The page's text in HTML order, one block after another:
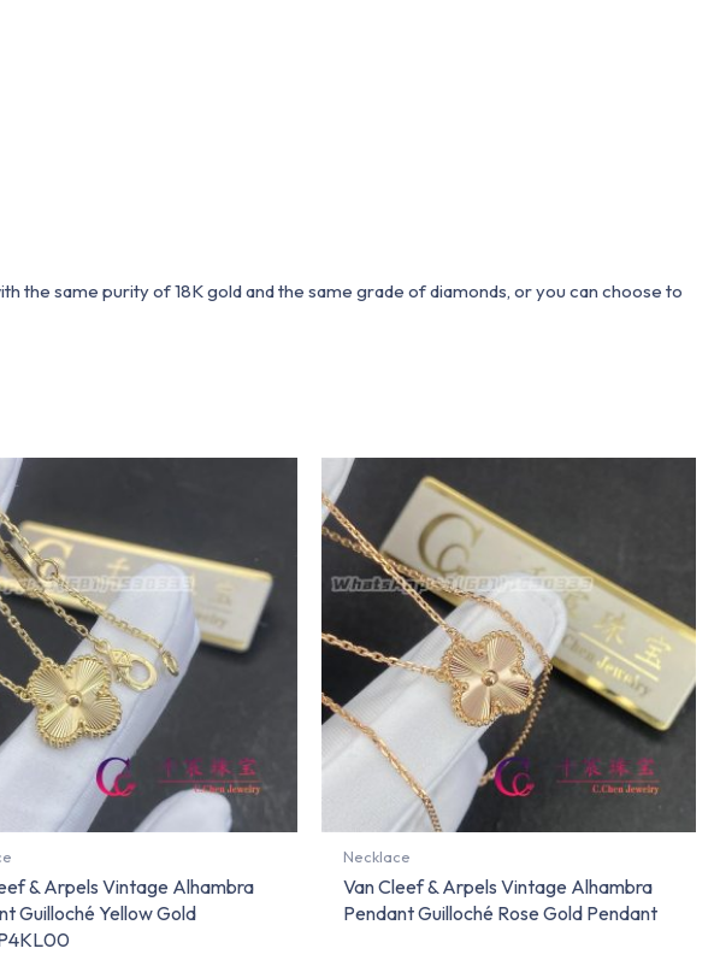
the same purity of 18K gold and the same grade of diamonds, or you can choose to
& Arpels Vintage Alhambra
Guilloché Yellow Gold
Necklace
Van Cleef & Arpels Vintage Alhambra
Pendant Guilloché Rose Gold Pendant